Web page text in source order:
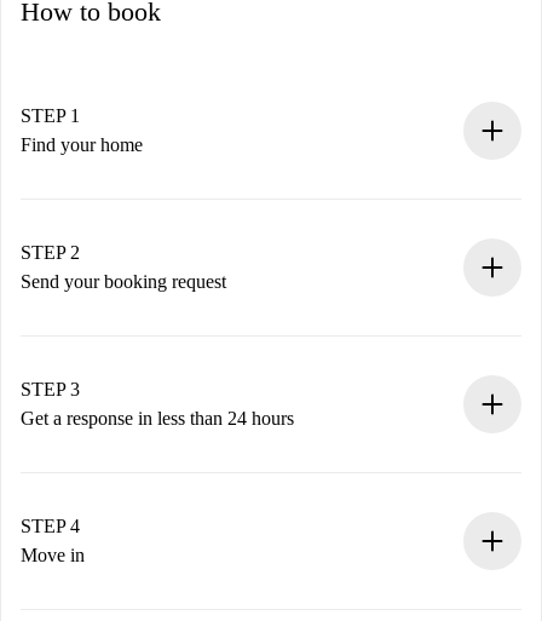
How to book
STEP 1
Find your home
You have all the necessary information in advance.
STEP 2
Send your booking request
Remember that we won’t charge you until the landlord
accepts.
STEP 3
Get a response in less than 24 hours
landlord.
If rejected: we won’t charge you and we’ll offer
STEP 4
Move in